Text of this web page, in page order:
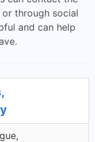
through social
and can help